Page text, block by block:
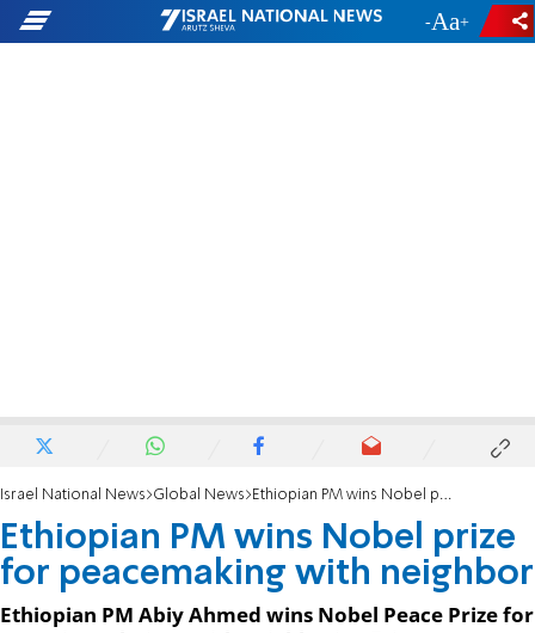
- +
Israel National News Global News Ethiopian PM wins Nobel prize for peacemaking with neighbor
Ethiopian PM wins Nobel prize
for peacemaking with neighbor
Ethiopian PM Abiy Ahmed wins Nobel Peace Prize for